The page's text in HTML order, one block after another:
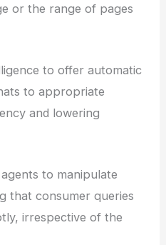
or the range of pages
to offer automatic
to appropriate
and lowering
to manipulate
that consumer queries
irrespective of the